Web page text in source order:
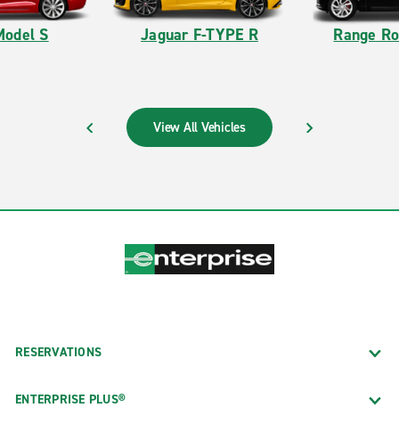
S Jaguar F-TYPE R Range
View All Vehicles
RESERVATIONS
ENTERPRISE PLUS®